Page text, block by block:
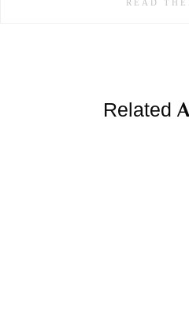
READ
Related